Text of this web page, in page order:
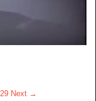
29 Next →